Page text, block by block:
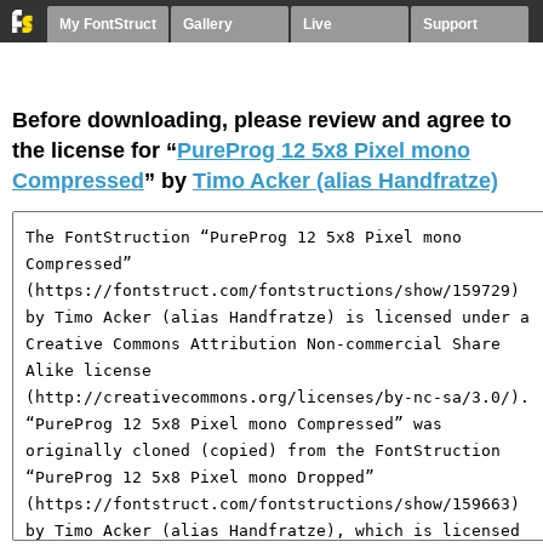
My FontStruct Gallery Live Support
Before downloading, please review and agree to
the license for “PureProg 12 5x8 Pixel mono
Compressed ” by Timo Acker (alias Handfratze)